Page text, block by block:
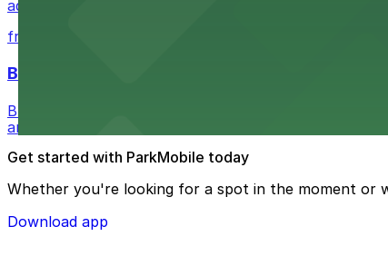
adventure
from $4.6
Buffalo Ghost Tours & Haunted Pub Crawls
Buffalo Ghost Tours & Haunted Pub Crawls at the
and lots available within walking distance.
Get started with ParkMobile today
Whether you're looking for a spot in the moment or
Download app